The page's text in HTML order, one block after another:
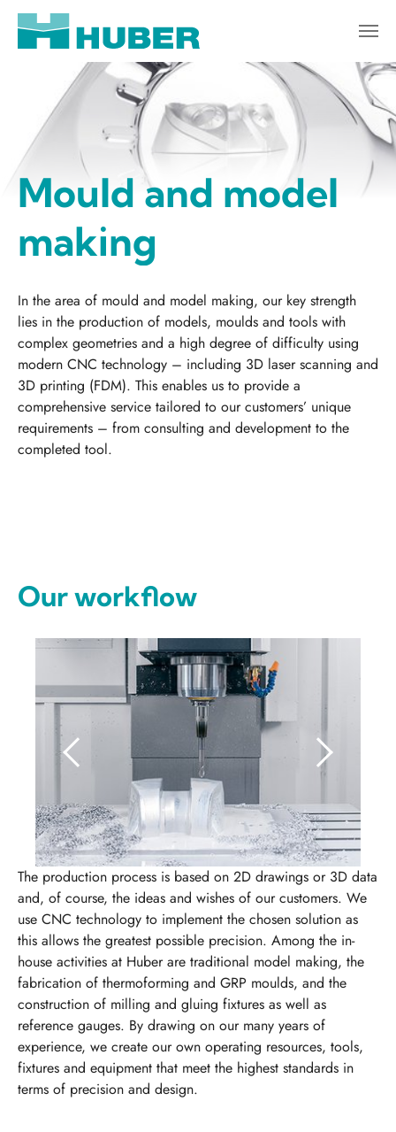
Skip to main content
Mould and model
making
In the area of mould and model making, our key strength
lies in the production of models, moulds and tools with
complex geometries and a high degree of difficulty using
modern CNC technology – including 3D laser scanning and
3D printing (FDM). This enables us to provide a
comprehensive service tailored to our customers’ unique
requirements – from consulting and development to the
completed tool.
Our workflow
Previous
The production process is based on 2D drawings or 3D data
and, of course, the ideas and wishes of our customers. We
use CNC technology to implement the chosen solution as
this allows the greatest possible precision. Among the in-
house activities at Huber are traditional model making, the
fabrication of thermoforming and GRP moulds, and the
construction of milling and gluing fixtures as well as
reference gauges. By drawing on our many years of
experience, we create our own operating resources, tools,
fixtures and equipment that meet the highest standards in
terms of precision and design.